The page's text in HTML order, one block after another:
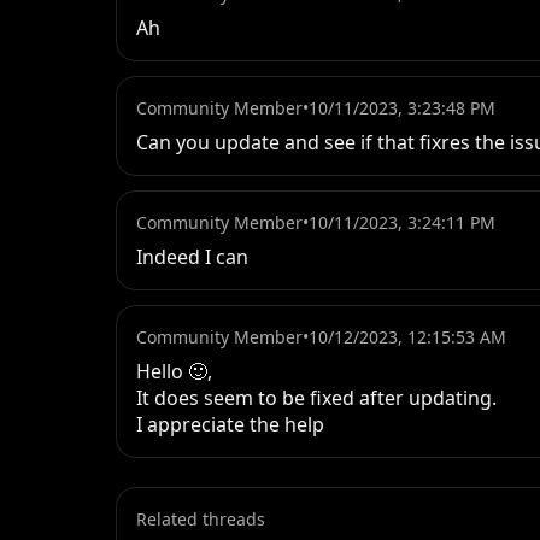
Ah
Community Member•10/11/2023, 3:23:48 PM
Can you update and see if that fixres the
Community Member•10/11/2023, 3:24:11 PM
Indeed I can
Community Member•10/12/2023, 12:15:53 AM
Hello 🙂,
It does seem to be fixed after updating.
I appreciate the help
Related threads